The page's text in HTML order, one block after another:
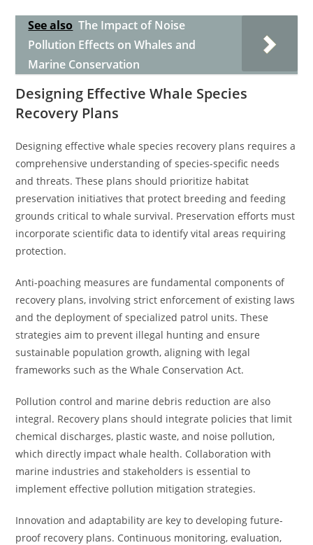
See also The Impact of Noise
Pollution Effects on Whales and
Marine Conservation
Designing Effective Whale Species
Recovery Plans
Designing effective whale species recovery plans requires a
comprehensive understanding of species-specific needs
and threats. These plans should prioritize habitat
preservation initiatives that protect breeding and feeding
grounds critical to whale survival. Preservation efforts must
incorporate scientific data to identify vital areas requiring
protection.
Anti-poaching measures are fundamental components of
recovery plans, involving strict enforcement of existing laws
and the deployment of specialized patrol units. These
strategies aim to prevent illegal hunting and ensure
sustainable population growth, aligning with legal
frameworks such as the Whale Conservation Act.
Pollution control and marine debris reduction are also
integral. Recovery plans should integrate policies that limit
chemical discharges, plastic waste, and noise pollution,
which directly impact whale health. Collaboration with
marine industries and stakeholders is essential to
implement effective pollution mitigation strategies.
Innovation and adaptability are key to developing future-
proof recovery plans. Continuous monitoring, evaluation,